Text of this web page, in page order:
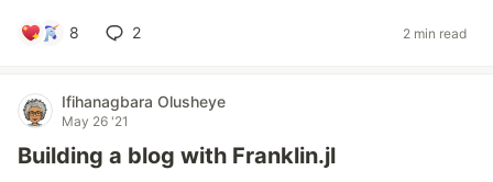
8 2 2 min read
Ifihanagbara Olusheye
May 26 '21
Building a blog with Franklin.jl